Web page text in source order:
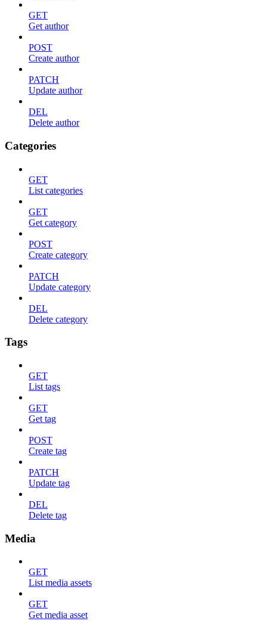
GET
Get author
POST
Create author
PATCH
Update author
DEL
Delete author
Categories
GET
List categories
GET
Get category
POST
Create category
PATCH
Update category
DEL
Delete category
Tags
GET
List tags
GET
Get tag
POST
Create tag
PATCH
Update tag
DEL
Delete tag
Media
GET
List media assets
GET
Get media asset